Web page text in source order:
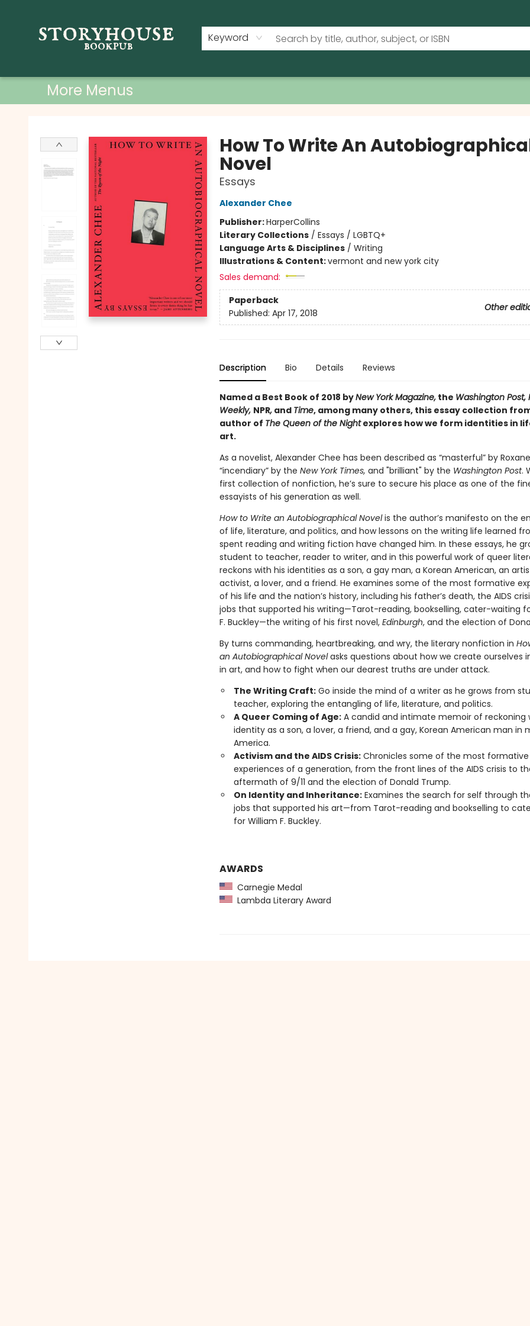
Keyword
More Menus
How To Write An
Novel
Essays
Alexander Chee
Publisher:HarperCollins
Literary Collections/ Essays / LGBTQ+
Language Arts & Disciplines/ Writing
Illustrations & Content:vermont and new york city
Sales demand:
Paperback
Other
Published: Apr 17, 2018
Description Bio Details Reviews
Named a Best Book of 2018 byNew York Magazine,the Washington Post,
Weekly, NPR,and Time, among many others, this essay collection
author of The Queen of the Nightexplores how we form identities in
art.
As a novelist, Alexander Chee has been described as “masterful” by
“incendiary” by the New York Times, and "brilliant" by the Washington Post.
first collection of nonfiction, he’s sure to secure his place as one of the
essayists of his generation as well.
How to Write an Autobiographical Novelis the author’s manifesto on the
of life, literature, and politics, and how lessons on the writing life learned
spent reading and writing fiction have changed him. In these essays, he
student to teacher, reader to writer, and in this powerful work of queer
reckons with his identities as a son, a gay man, a Korean American, an
activist, a lover, and a friend. He examines some of the most formative
of his life and the nation’s history, including his father’s death, the AIDS
jobs that supported his writing—Tarot-reading, bookselling, cater-waiting
F. Buckley—the writing of his first novel, Edinburgh, and the election of
By turns commanding, heartbreaking, and wry, the literary nonfiction in
an Autobiographical Novelasks questions about how we create ourselves
in art, and how to fight when our dearest truths are under attack.
The Writing Craft:Go inside the mind of a writer as he grows from
teacher, exploring the entangling of life, literature, and politics.
A Queer Coming of Age:A candid and intimate memoir of reckoning
identity as a son, a lover, a friend, and a gay, Korean American man in
America.
Activism and the AIDS Crisis:Chronicles some of the most formative
experiences of a generation, from the front lines of the AIDS crisis to
aftermath of 9/11 and the election of Donald Trump.
On Identity and Inheritance:Examines the search for self through
jobs that supported his art—from Tarot-reading and bookselling to
for William F. Buckley.
AWARDS
Carnegie Medal
Lambda Literary Award